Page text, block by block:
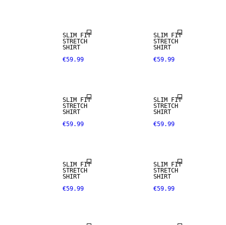
SLIM FIT
STRETCH
SHIRT
€59.99
SLIM FIT
STRETCH
SHIRT
€59.99
SLIM FIT
STRETCH
SHIRT
€59.99
NEW
SLIM FIT
STRETCH
SHIRT
€59.99
SLIM FIT
STRETCH
SHIRT
€59.99
SLIM FIT
STRETCH
SHIRT
€59.99